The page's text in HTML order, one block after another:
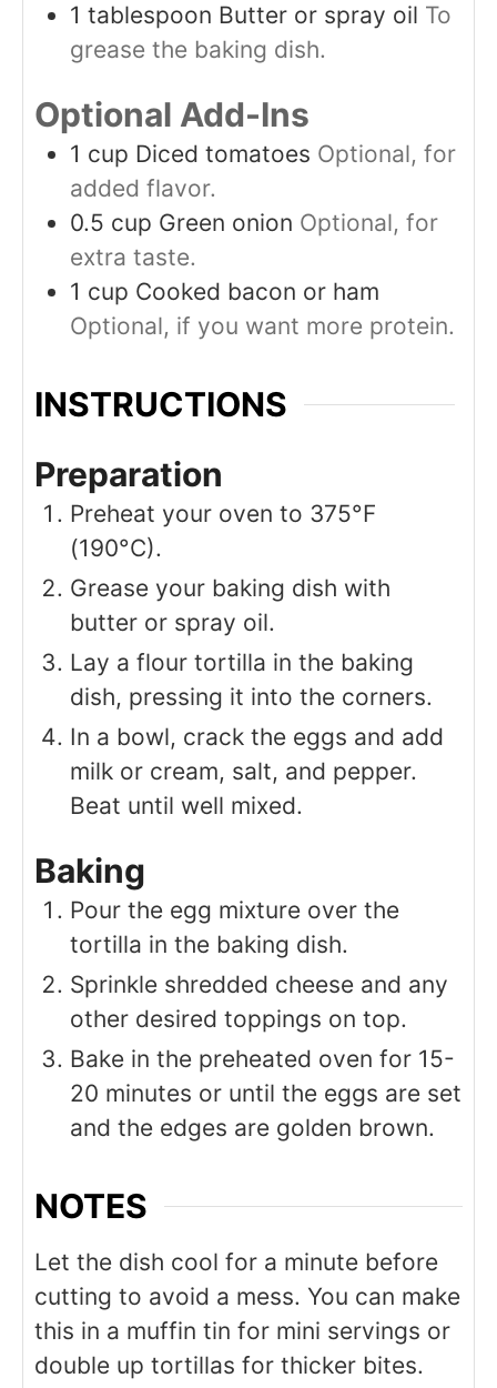
1 tablespoon Butter or spray oil To
grease the baking dish.
Optional Add-Ins
1 cup Diced tomatoes Optional, for
added flavor.
0.5 cup Green onion Optional, for
extra taste.
1 cup Cooked bacon or ham
Optional, if you want more protein.
INSTRUCTIONS
Preparation
Preheat your oven to 375°F
(190°C).
Grease your baking dish with
butter or spray oil.
Lay a flour tortilla in the baking
dish, pressing it into the corners.
In a bowl, crack the eggs and add
milk or cream, salt, and pepper.
Beat until well mixed.
Baking
Pour the egg mixture over the
tortilla in the baking dish.
Sprinkle shredded cheese and any
other desired toppings on top.
Bake in the preheated oven for 15-
20 minutes or until the eggs are set
and the edges are golden brown.
NOTES
Let the dish cool for a minute before
cutting to avoid a mess. You can make
this in a muffin tin for mini servings or
double up tortillas for thicker bites.